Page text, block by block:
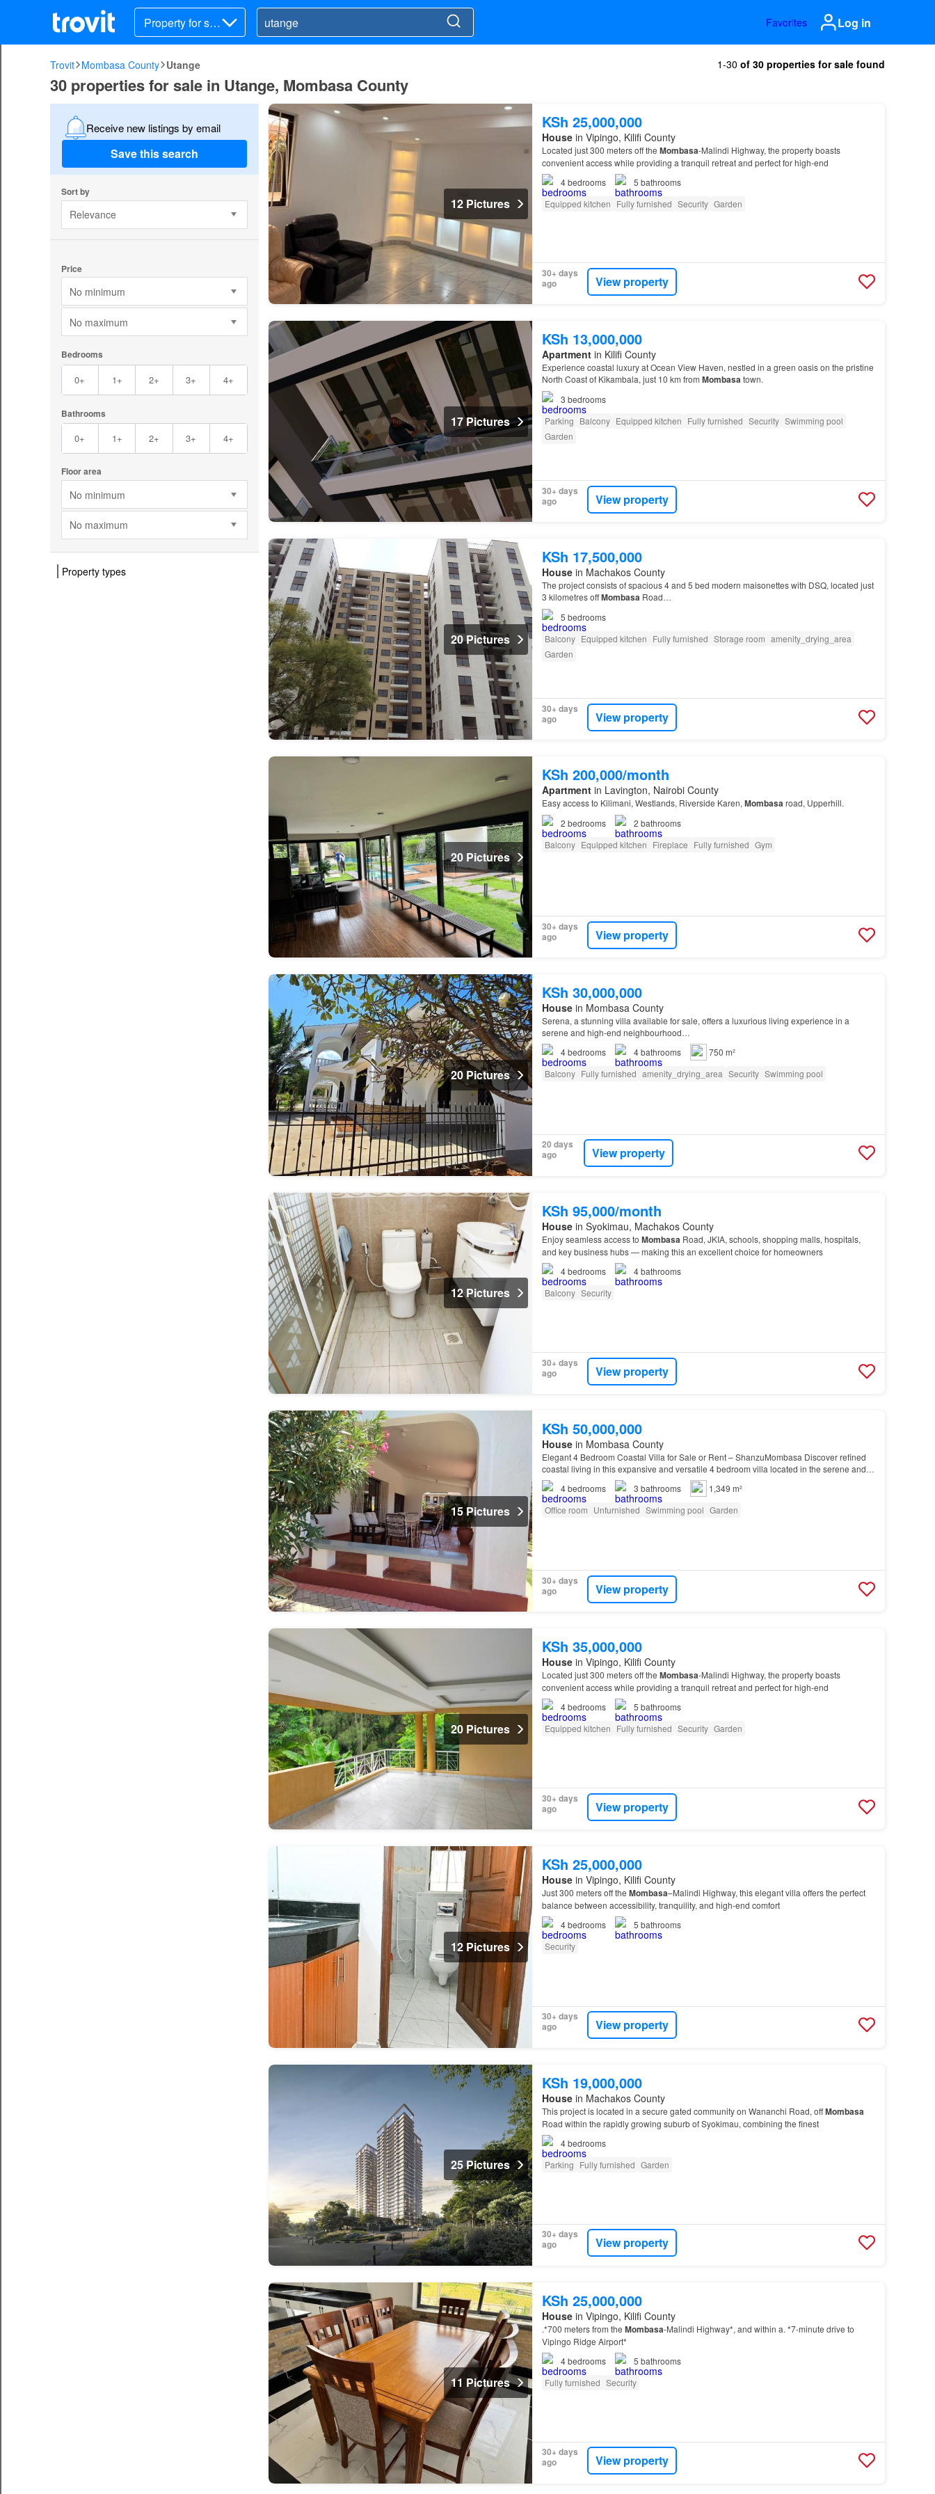
Property for sal
e
Favorites Log in
Trovit Mombasa County Utange 1-30 of 30 properties for sale found
30 properties for sale in Utange, Mombasa County
Receive new listings by email
Save this search
Sort by
Relevance
Price
No minimum
No maximum
Bedrooms
0+ 1+ 2+ 3+ 4+
Bathrooms
0+ 1+ 2+ 3+ 4+
Floor area
No minimum
No maximum
Property types
12 Pictures
KSh 25,000,000
Housein Vipingo, Kilifi County
Located just 300 meters off the Mombasa-Malindi Highway, the property boasts
convenient access while providing a tranquil retreat and perfect for high-end
4bedrooms 5 bathrooms
Equipped kitchen Fully furnished Security Garden
30+ days
ago
View property
17 Pictures
KSh 13,000,000
Apartmentin Kilifi County
Experience coastal luxury at Ocean View Haven, nestled in a green oasis on the pristine
North Coast of Kikambala, just 10 km from Mombasatown.
3 bedrooms
Parking Balcony Equipped kitchen Fully furnished Security Swimming pool
Garden
30+ days
ago
View property
20 Pictures
KSh 17,500,000
Housein Machakos County
The project consists of spacious 4 and 5 bed modern maisonettes with DSQ, located just
3 kilometres offMombasa Road…
5 bedrooms
Balcony Equipped kitchen Fully furnished Storage room amenity_drying_area
Garden
30+ days
ago
View property
20 Pictures
KSh 200,000/month
Apartmentin Lavington, Nairobi County
Easy access to Kilimani, Westlands, Riverside Karen, Mombasaroad, Upperhill.
2 bedrooms 2 bathrooms
Balcony Equipped kitchen Fireplace Fully furnished Gym
30+ days
ago
View property
20 Pictures
KSh 30,000,000
Housein Mombasa County
Serena, a stunning villa available for sale, offers a luxurious living experience in a
serene and high-end neighbourhood…
4bedrooms 4bathrooms
750 m²
Balcony Fully furnished amenity_drying_area Security Swimming pool
20 days
ago
View property
12 Pictures
KSh 95,000/month
Housein Syokimau, Machakos County
Enjoy seamless access to Mombasa Road, JKIA, schools, shopping malls, hospitals,
and key business hubs — making this an excellent choice for homeowners
4bedrooms 4bathrooms
Balcony Security
30+ days
ago
View property
15 Pictures
KSh 50,000,000
Housein Mombasa County
Elegant 4 Bedroom Coastal Villa for Sale or Rent – ShanzuMombasa Discover refined
coastal living in this expansive and versatile 4 bedroom villa located in the serene and
highly sought-after neighborhood of Shanzu, just a 5-m…
4bedrooms 3 bathrooms
1,349 m²
Office room Unfurnished Swimming pool Garden
30+ days
ago
View property
20 Pictures
KSh 35,000,000
Housein Vipingo, Kilifi County
Located just 300 meters off the Mombasa-Malindi Highway, the property boasts
convenient access while providing a tranquil retreat and perfect for high-end
4bedrooms 5 bathrooms
Equipped kitchen Fully furnished Security Garden
30+ days
ago
View property
12 Pictures
KSh 25,000,000
Housein Vipingo, Kilifi County
Just 300 meters off the Mombasa–Malindi Highway, this elegant villa offers the perfect
balance between accessibility, tranquility, and high-end comfort
4bedrooms 5 bathrooms
Security
30+ days
ago
View property
25 Pictures
KSh 19,000,000
Housein Machakos County
This project is located in a secure gated community on Wananchi Road, offMombasa
Road within the rapidly growing suburb of Syokimau, combining the finest
4bedrooms
Parking Fully furnished Garden
30+ days
ago
View property
11 Pictures
KSh 25,000,000
Housein Vipingo, Kilifi County
.*700 meters from the Mombasa-Malindi Highway*, and within a. *7-minute drive to
Vipingo Ridge Airport*
4bedrooms 5 bathrooms
Fully furnished Security
30+ days
ago
View property